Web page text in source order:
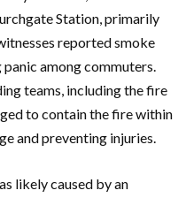
Station, primarily
reported smoke
among commuters.
teams, including the fire
to contain the fire within
and preventing injuries.
likely caused by an